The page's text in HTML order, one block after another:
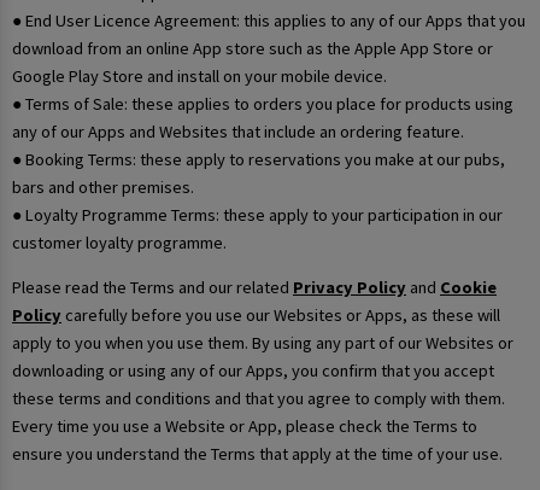
● End User Licence Agreement: this applies to any of our Apps that you
download from an online App store such as the Apple App Store or
Google Play Store and install on your mobile device.
● Terms of Sale: these applies to orders you place for products using
any of our Apps and Websites that include an ordering feature.
● Booking Terms: these apply to reservations you make at our pubs,
bars and other premises.
● Loyalty Programme Terms: these apply to your participation in our
customer loyalty programme.
Please read the Terms and our related Privacy Policy and Cookie
Policy carefully before you use our Websites or Apps, as these will
apply to you when you use them. By using any part of our Websites or
downloading or using any of our Apps, you confirm that you accept
these terms and conditions and that you agree to comply with them.
Every time you use a Website or App, please check the Terms to
ensure you understand the Terms that apply at the time of your use.